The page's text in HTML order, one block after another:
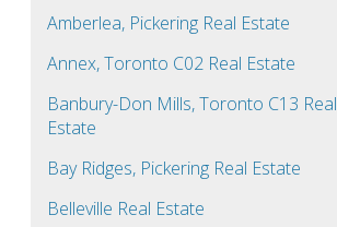
Amberlea, Pickering Real Estate
Annex, Toronto C02 Real Estate
Banbury-Don Mills, Toronto C13 Real
Estate
Bay Ridges, Pickering Real Estate
Belleville Real Estate